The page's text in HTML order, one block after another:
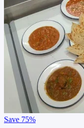
Save 75%